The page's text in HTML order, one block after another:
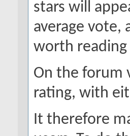
stars will
average vote,
worth reading
On the forum
rating, with
It therefore